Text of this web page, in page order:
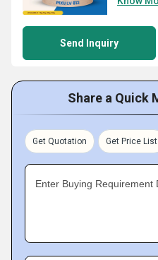
Send Inquiry
Share a Quick
Get Quotation Get Price List
Enter Buying Requirement